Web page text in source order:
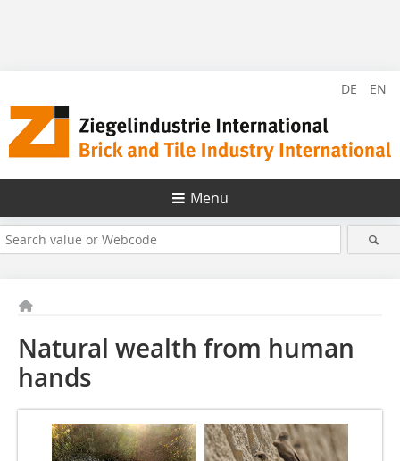
DE EN
Menü
Natural wealth from human
hands